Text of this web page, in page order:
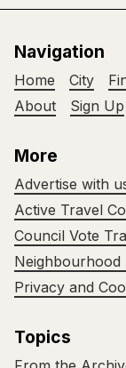
Navigation
Home City
About
Sign Up
More
Advertise with
Active Travel
Council Vote
Neighbourhood
Privacy and
Topics